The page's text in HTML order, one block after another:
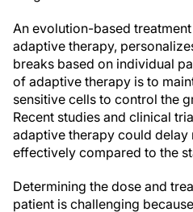
An evolution-based
adaptive therapy,
breaks based on individual
of adaptive therapy is to
sensitive cells to control the
Recent studies and clinical
adaptive therapy could delay
effectively compared to the
Determining the dose and
patient is challenging